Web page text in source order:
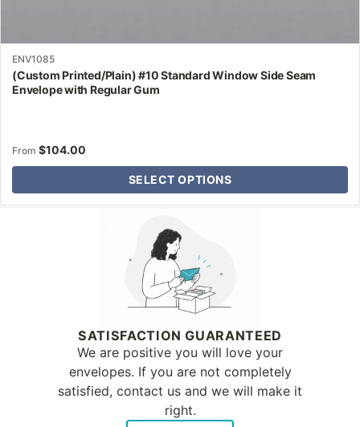
ENV1085
(Custom Printed/Plain) #10 Standard Window Side Seam
Envelope with Regular Gum
From $104.00
SELECT OPTIONS
Why Letter Jacket
SATISFACTION GUARANTEED
We are positive you will love your
envelopes. If you are not completely
satisfied, contact us and we will make it
right.